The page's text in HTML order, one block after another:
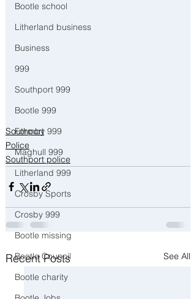
Bootle school
Litherland business
Business
999
Southport 999
Bootle 999
Formby 999
Maghull 999
Litherland 999
Crosby Sports
Crosby 999
Bootle missing
Bootle Council
Bootle charity
Southport
Police
Southport police
Recent Posts See All